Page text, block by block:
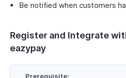
Be notified when customers
Register and Integrate
eazypay
Prerequisite: